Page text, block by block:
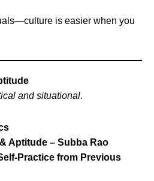
is easier when you
and situational.
Aptitude – Subba Rao
from Previous